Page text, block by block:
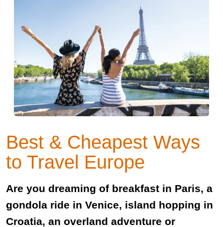
Best & Cheapest Ways
to Travel Europe
Are you dreaming of breakfast in Paris, a
gondola ride in Venice, island hopping in
Croatia, an overland adventure or